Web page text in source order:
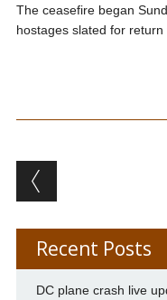
The ceasefire began
hostages slated for return
Post
Recent Posts
DC plane crash live